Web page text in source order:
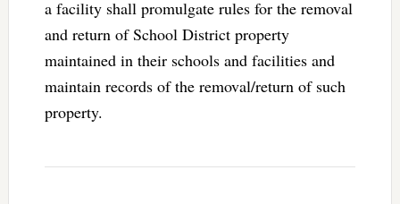
a facility shall promulgate rules for the removal
and return of School District property
maintained in their schools and facilities and
maintain records of the removal/return of such
property.